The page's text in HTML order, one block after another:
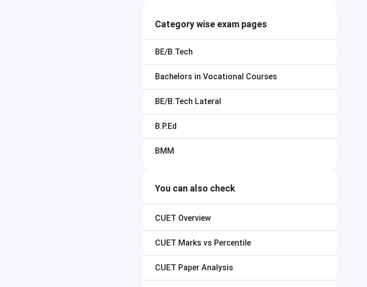
Category wise exam pages
BE/B.Tech
Bachelors in Vocational Courses
BE/B.Tech Lateral
B.P.Ed
BMM
You can also check
CUET Overview
CUET Marks vs Percentile
CUET Paper Analysis